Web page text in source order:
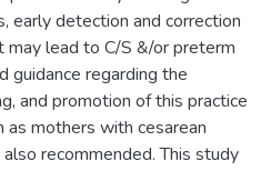
early detection and correction
lead to C/S &/or preterm
guidance regarding the
and promotion of this practice
as mothers with cesarean
recommended. This study